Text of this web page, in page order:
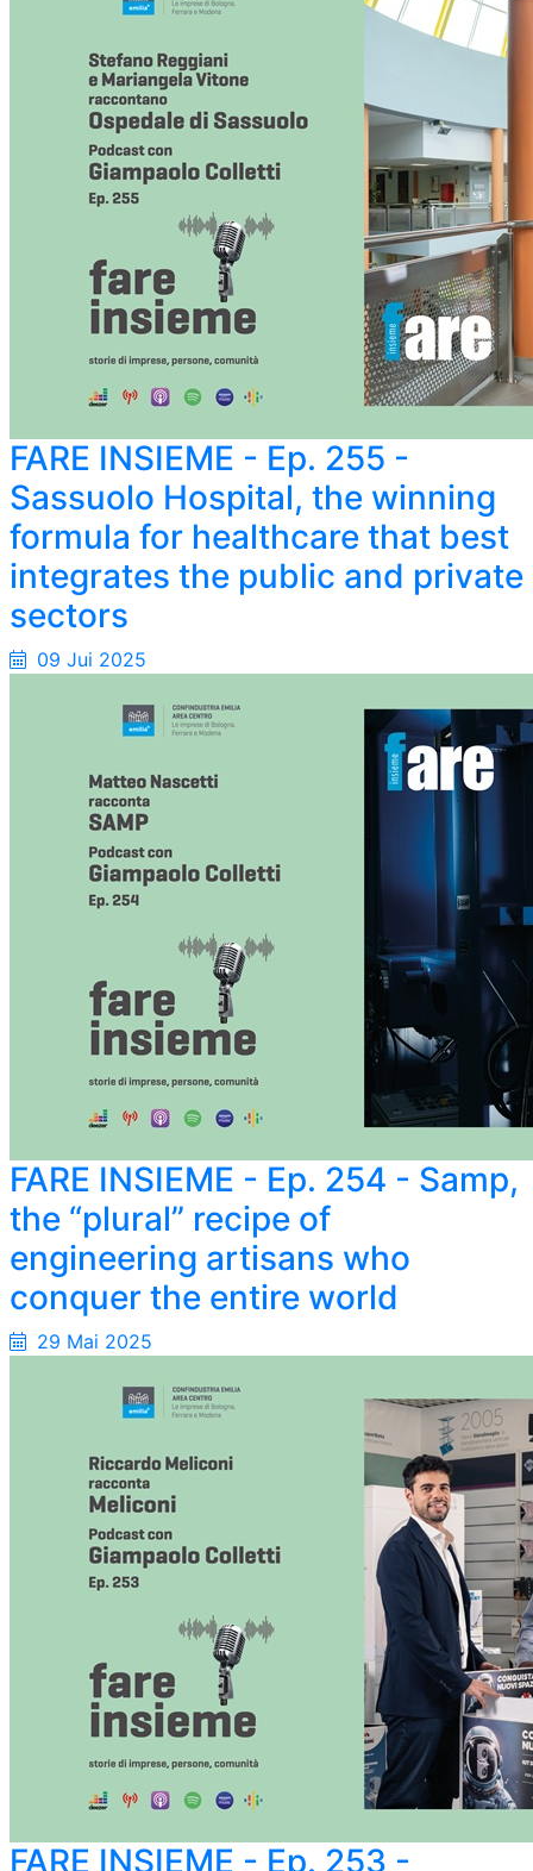
FARE INSIEME - Ep. 255 -
Sassuolo Hospital, the winning
formula for healthcare that best
integrates the public and private
sectors
09 Jui 2025
FARE INSIEME - Ep. 254 - Samp,
the “plural” recipe of
engineering artisans who
conquer the entire world
29 Mai 2025
FARE INSIEME - Ep. 253 -